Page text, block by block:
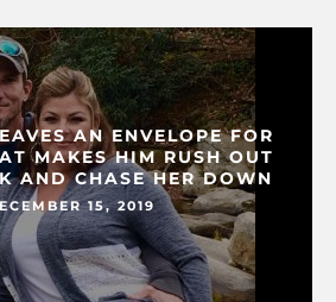
AN ENVELOPE FOR
MAKES HIM RUSH OUT
AND CHASE HER DOWN
15, 2019